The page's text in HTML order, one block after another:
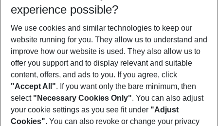
2 adults No children
Show more filter
Footer
Footer navigation
About Us
experience possible?
We use cookies and similar technologies to keep our
website running for you. They allow us to understand and
improve how our website is used. They also allow us to
offer you support and to display relevant and suitable
content, offers, and ads to you. If you agree, click
"Accept All". If you want only the bare minimum, then
select "Necessary Cookies Only". You can also adjust
your cookie settings as you see fit under "Adjust
Cookies". You can also revoke or change your privacy